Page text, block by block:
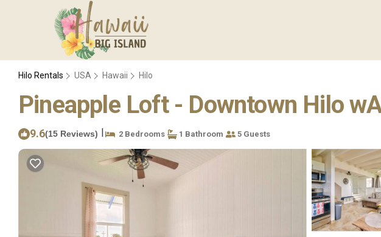
Hilo Rentals USA Hawaii Hilo
Pineapple Loft - Downtown Hilo
9.6(15 Reviews) | 2 Bedrooms 1 Bathroom 5 Guests